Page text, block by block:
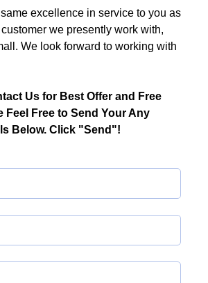
excellence in service to you as
we presently work with,
We look forward to working with
Us for Best Offer and Free
Feel Free to Send Your Any
Below. Click "Send"!